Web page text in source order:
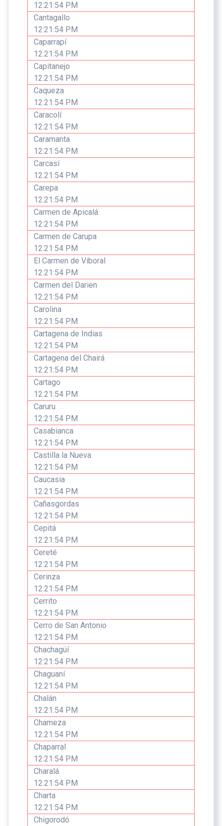
12:21:54 PM
Cantagallo
12:21:54 PM
Caparrapí
12:21:54 PM
Capitanejo
12:21:54 PM
Caqueza
12:21:54 PM
Caracolí
12:21:54 PM
Caramanta
12:21:54 PM
Carcasí
12:21:54 PM
Carepa
12:21:54 PM
Carmen de Apicalá
12:21:54 PM
Carmen de Carupa
12:21:54 PM
El Carmen de Viboral
12:21:54 PM
Carmen del Darien
12:21:54 PM
Carolina
12:21:54 PM
Cartagena de Indias
12:21:54 PM
Cartagena del Chairá
12:21:54 PM
Cartago
12:21:54 PM
Caruru
12:21:54 PM
Casabianca
12:21:54 PM
Castilla la Nueva
12:21:54 PM
Caucasia
12:21:54 PM
Cañasgordas
12:21:54 PM
Cepitá
12:21:54 PM
Cereté
12:21:54 PM
Cerinza
12:21:54 PM
Cerrito
12:21:54 PM
Cerro de San Antonio
12:21:54 PM
Chachagüí
12:21:54 PM
Chaguaní
12:21:54 PM
Chalán
12:21:54 PM
Chameza
12:21:54 PM
Chaparral
12:21:54 PM
Charalá
12:21:54 PM
Charta
12:21:54 PM
Chigorodó